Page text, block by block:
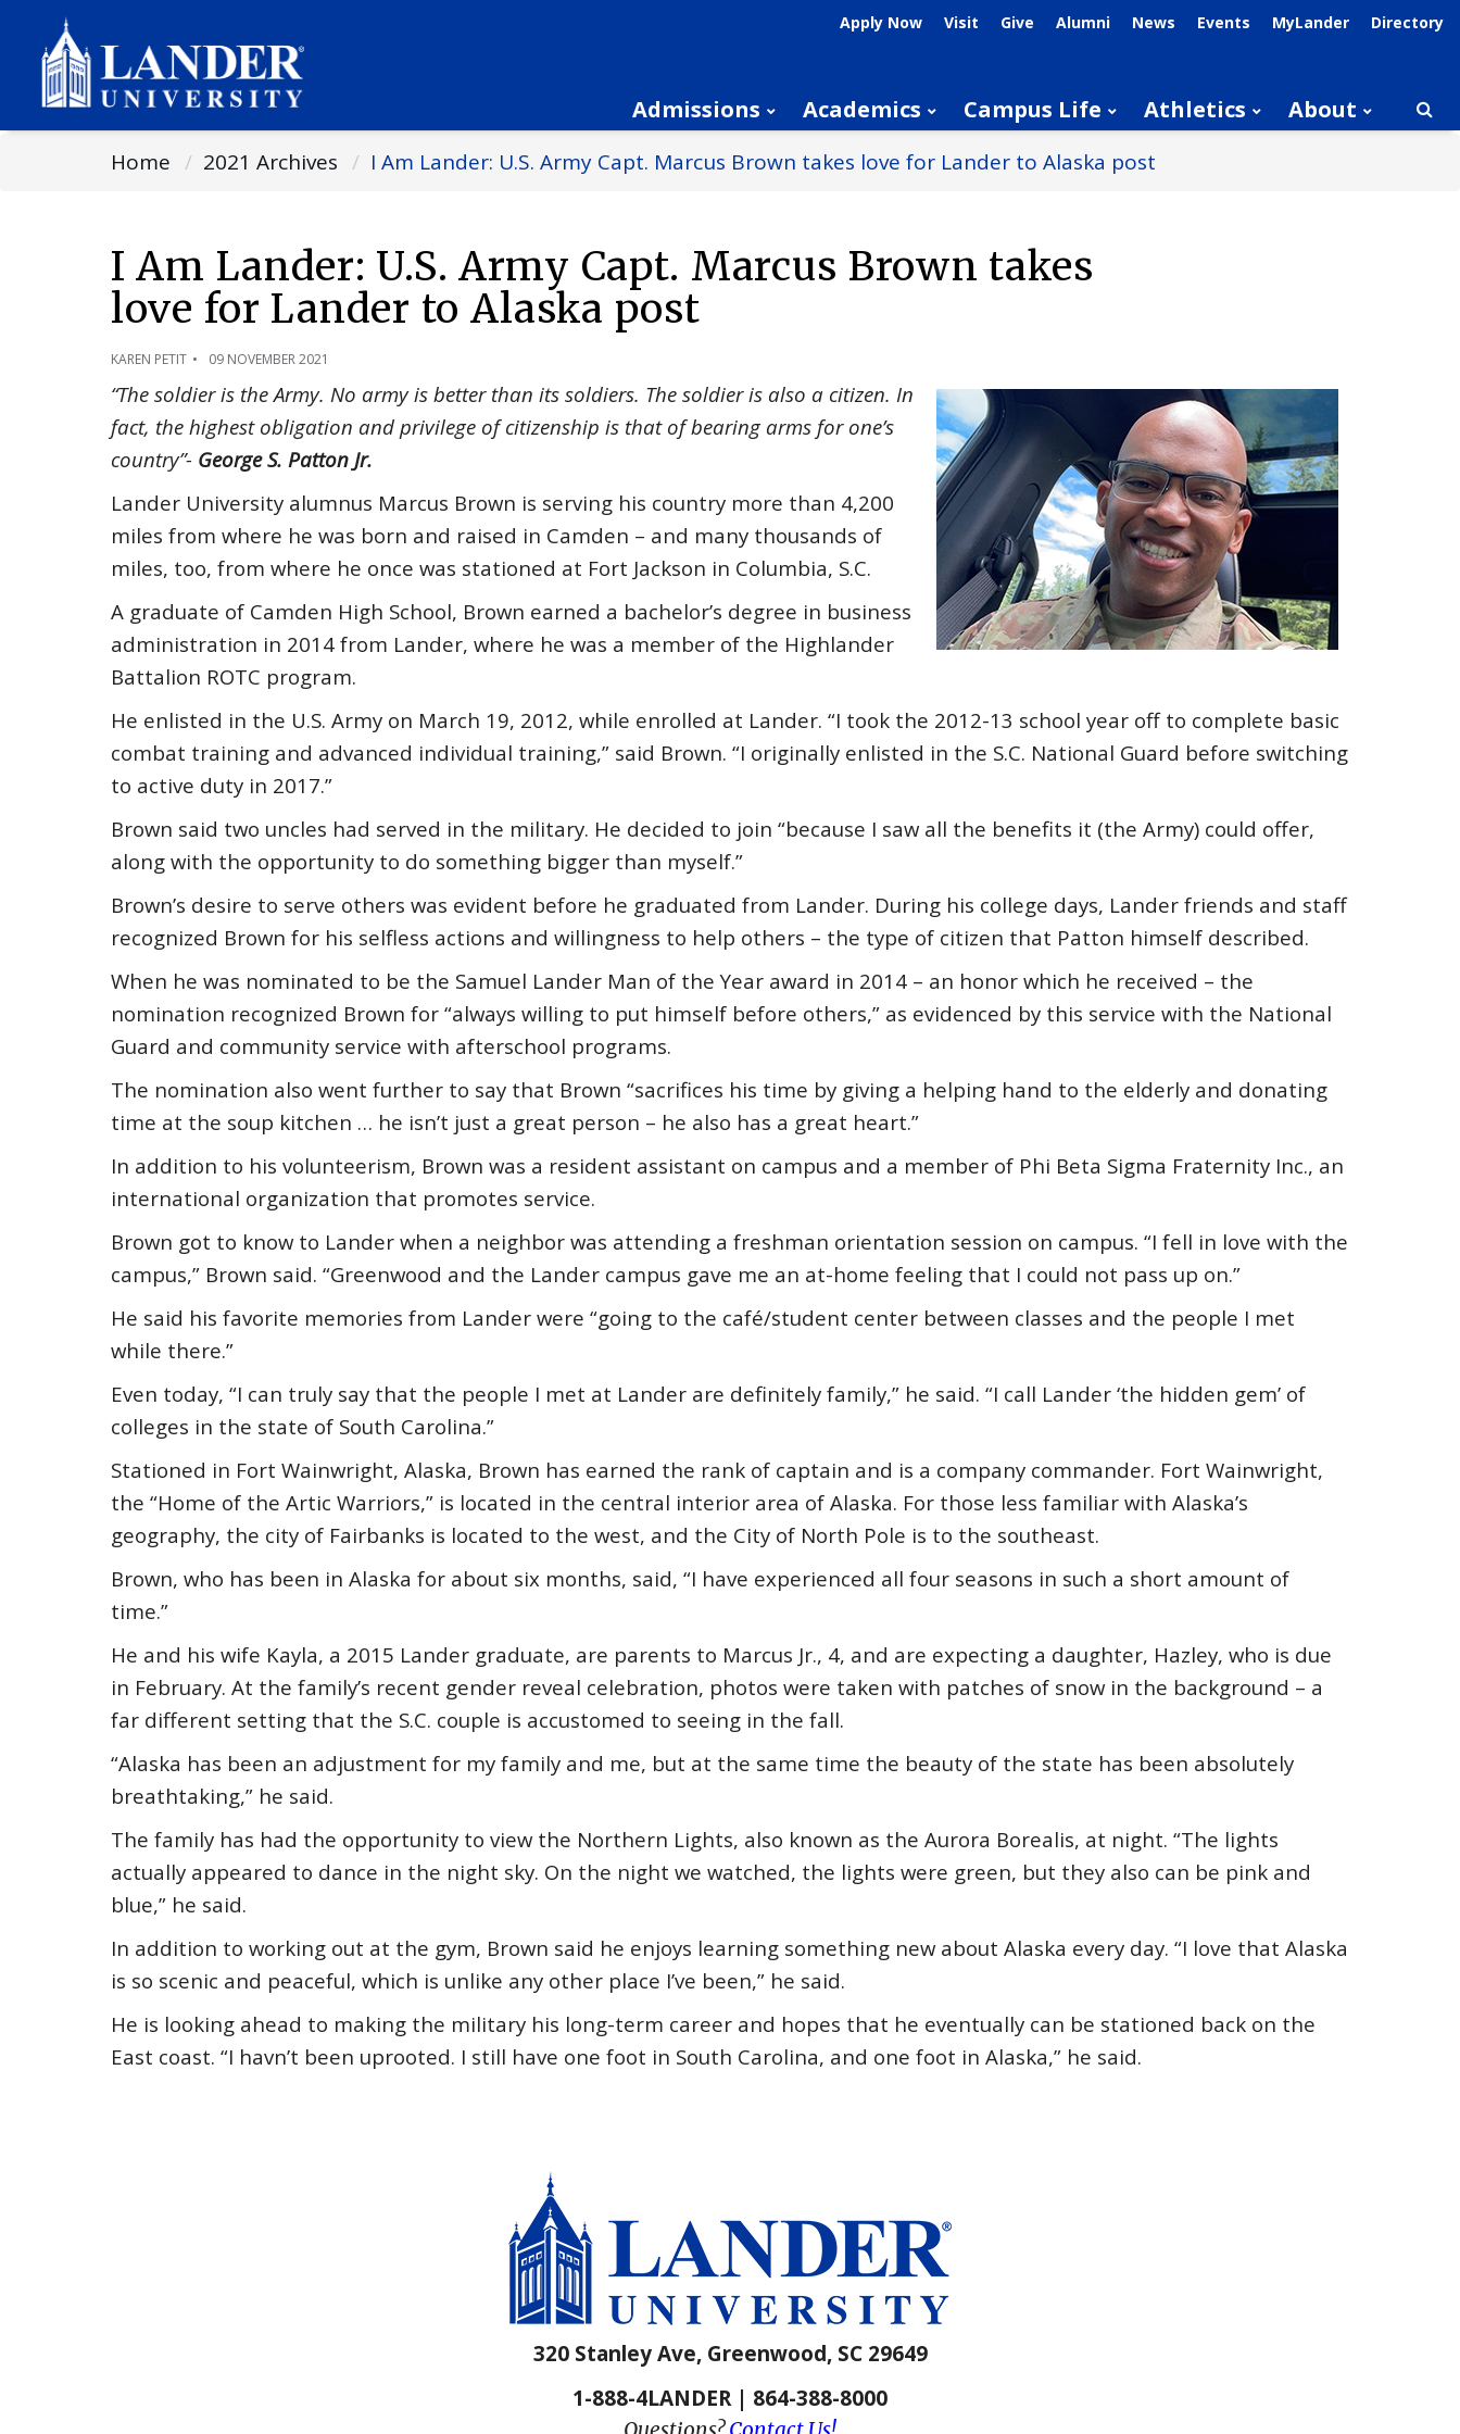
Apply Now Visit Give Alumni News Events MyLander Directory
Admissions Academics Campus Life Athletics About
Home 2021 Archives I Am Lander: U.S. Army Capt. Marcus Brown takes love for Lander to Alaska post
I Am Lander: U.S. Army Capt. Marcus Brown takes
love for Lander to Alaska post
KAREN PETIT 09 NOVEMBER 2021
“The soldier is the Army. No army is better than its soldiers. The soldier is also a citizen. In
fact, the highest obligation and privilege of citizenship is that of bearing arms for one’s
country”- George S. Patton Jr.
Lander University alumnus Marcus Brown is serving his country more than 4,200
miles from where he was born and raised in Camden – and many thousands of
miles, too, from where he once was stationed at Fort Jackson in Columbia, S.C.
A graduate of Camden High School, Brown earned a bachelor’s degree in business
administration in 2014 from Lander, where he was a member of the Highlander
Battalion ROTC program.
He enlisted in the U.S. Army on March 19, 2012, while enrolled at Lander. “I took the 2012-13 school year off to complete basic
combat training and advanced individual training,” said Brown. “I originally enlisted in the S.C. National Guard before switching
to active duty in 2017.”
Brown said two uncles had served in the military. He decided to join “because I saw all the benefits it (the Army) could offer,
along with the opportunity to do something bigger than myself.”
Brown’s desire to serve others was evident before he graduated from Lander. During his college days, Lander friends and staff
recognized Brown for his selfless actions and willingness to help others – the type of citizen that Patton himself described.
When he was nominated to be the Samuel Lander Man of the Year award in 2014 – an honor which he received – the
nomination recognized Brown for “always willing to put himself before others,” as evidenced by this service with the National
Guard and community service with afterschool programs.
The nomination also went further to say that Brown “sacrifices his time by giving a helping hand to the elderly and donating
time at the soup kitchen … he isn’t just a great person – he also has a great heart.”
In addition to his volunteerism, Brown was a resident assistant on campus and a member of Phi Beta Sigma Fraternity Inc., an
international organization that promotes service.
Brown got to know to Lander when a neighbor was attending a freshman orientation session on campus. “I fell in love with the
campus,” Brown said. “Greenwood and the Lander campus gave me an at-home feeling that I could not pass up on.”
He said his favorite memories from Lander were “going to the café/student center between classes and the people I met
while there.”
Even today, “I can truly say that the people I met at Lander are definitely family,” he said. “I call Lander ‘the hidden gem’ of
colleges in the state of South Carolina.”
Stationed in Fort Wainwright, Alaska, Brown has earned the rank of captain and is a company commander. Fort Wainwright,
the “Home of the Artic Warriors,” is located in the central interior area of Alaska. For those less familiar with Alaska’s
geography, the city of Fairbanks is located to the west, and the City of North Pole is to the southeast.
Brown, who has been in Alaska for about six months, said, “I have experienced all four seasons in such a short amount of
time.”
He and his wife Kayla, a 2015 Lander graduate, are parents to Marcus Jr., 4, and are expecting a daughter, Hazley, who is due
in February. At the family’s recent gender reveal celebration, photos were taken with patches of snow in the background – a
far different setting that the S.C. couple is accustomed to seeing in the fall.
“Alaska has been an adjustment for my family and me, but at the same time the beauty of the state has been absolutely
breathtaking,” he said.
The family has had the opportunity to view the Northern Lights, also known as the Aurora Borealis, at night. “The lights
actually appeared to dance in the night sky. On the night we watched, the lights were green, but they also can be pink and
blue,” he said.
In addition to working out at the gym, Brown said he enjoys learning something new about Alaska every day. “I love that Alaska
is so scenic and peaceful, which is unlike any other place I’ve been,” he said.
He is looking ahead to making the military his long-term career and hopes that he eventually can be stationed back on the
East coast. “I havn’t been uprooted. I still have one foot in South Carolina, and one foot in Alaska,” he said.
320 Stanley Ave, Greenwood, SC 29649
1-888-4LANDER | 864-388-8000